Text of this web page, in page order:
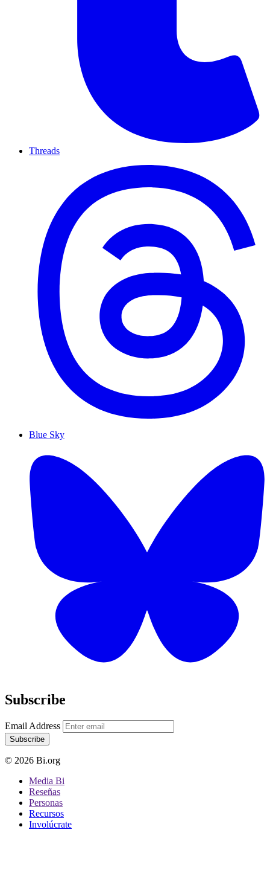
Threads
Blue Sky
Subscribe
Email Address
Subscribe
© 2026 Bi.org
Media Bi
Reseñas
Personas
Recursos
Involúcrate